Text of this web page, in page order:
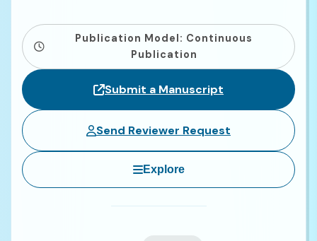
Publication Model: Continuous
Publication
Submit a Manuscript
Send Reviewer Request
Explore